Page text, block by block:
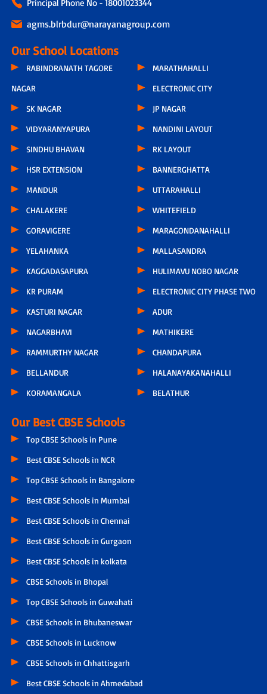
Principal Phone No - 18001023344
agms.blrbdur@narayanagroup.com
Our School Locations
RABINDRANATH TAGORE
NAGAR
SK NAGAR
VIDYARANYAPURA
SINDHU BHAVAN
HSR EXTENSION
MANDUR
CHALAKERE
GORAVIGERE
YELAHANKA
KAGGADASAPURA
KR PURAM
KASTURI NAGAR
NAGARBHAVI
RAMMURTHY NAGAR
BELLANDUR
KORAMANGALA
MARATHAHALLI
ELECTRONIC CITY
JP NAGAR
NANDINI LAYOUT
RK LAYOUT
BANNERGHATTA
UTTARAHALLI
WHITEFIELD
MARAGONDANAHALLI
MALLASANDRA
HULIMAVU NOBO NAGAR
ELECTRONIC CITY PHASE TWO
ADUR
MATHIKERE
CHANDAPURA
HALANAYAKANAHALLI
BELATHUR
Our Best CBSE Schools
Top CBSE Schools in Pune
Best CBSE Schools in NCR
Top CBSE Schools in Bangalore
Best CBSE Schools in Mumbai
Best CBSE Schools in Chennai
Best CBSE Schools in Gurgaon
Best CBSE Schools in kolkata
CBSE Schools in Bhopal
Top CBSE Schools in Guwahati
CBSE Schools in Bhubaneswar
CBSE Schools in Lucknow
CBSE Schools in Chhattisgarh
Best CBSE Schools in Ahmedabad